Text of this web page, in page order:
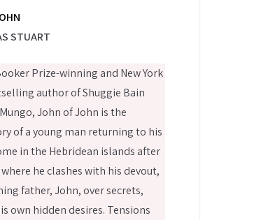
STUART
Prize-winning and New York
author of Shuggie Bain
John of John is the
of a young man returning to his
in the Hebridean islands after
he clashes with his devout,
father, John, over secrets,
own hidden desires. Tensions